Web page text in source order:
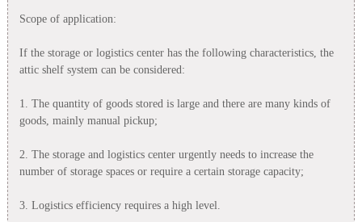
Scope of application:
If the storage or logistics center has the following characteristics, the
attic shelf system can be considered:
1. The quantity of goods stored is large and there are many kinds of
goods, mainly manual pickup;
2. The storage and logistics center urgently needs to increase the
number of storage spaces or require a certain storage capacity;
3. Logistics efficiency requires a high level.